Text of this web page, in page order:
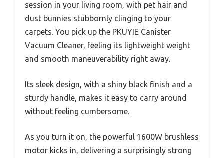
session in your living room, with pet hair and
dust bunnies stubbornly clinging to your
carpets. You pick up the PKUYIE Canister
Vacuum Cleaner, feeling its lightweight weight
and smooth maneuverability right away.
Its sleek design, with a shiny black finish and a
sturdy handle, makes it easy to carry around
without feeling cumbersome.
As you turn it on, the powerful 1600W brushless
motor kicks in, delivering a surprisingly strong